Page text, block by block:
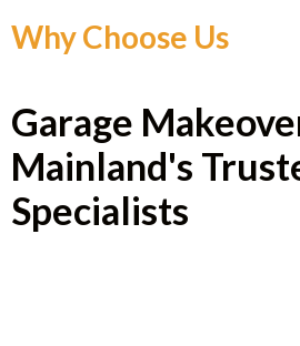
Why Choose Us
Garage
Mainland's
Specialists